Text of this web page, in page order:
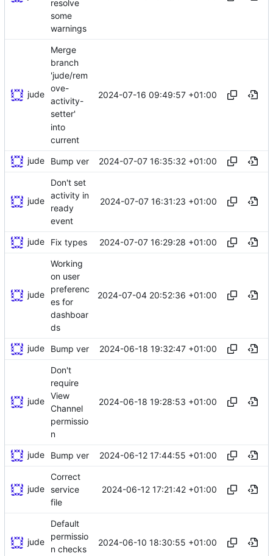
resolve
some
warnings
jude
Merge
branch
'jude/rem
ove-
activity-
setter'
into
current
2024-07-16 09:49:57 +01:00
jude Bump ver 2024-07-07 16:35:32 +01:00
jude
Don't set
activity in
ready
event
2024-07-07 16:31:23 +01:00
jude Fix types 2024-07-07 16:29:28 +01:00
jude
Working
on user
preferenc
es for
dashboar
ds
2024-07-04 20:52:36 +01:00
jude Bump ver 2024-06-18 19:32:47 +01:00
jude
Don't
require
View
Channel
permissio
n
2024-06-18 19:28:53 +01:00
jude Bump ver 2024-06-12 17:44:55 +01:00
jude
Correct
service
file
2024-06-12 17:21:42 +01:00
jude
Default
permissio
n checks
2024-06-10 18:30:55 +01:00